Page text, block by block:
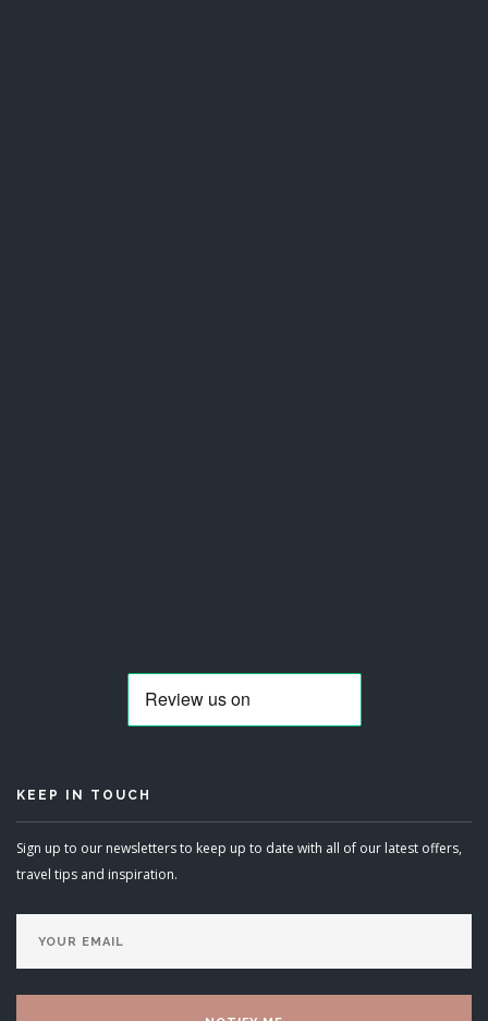
KEEP IN TOUCH
Sign up to our newsletters to keep up to date with all of our latest offers,
travel tips and inspiration.